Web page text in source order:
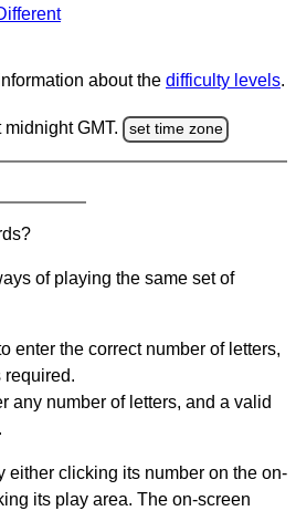
about the difficulty levels.
GMT. set time zone
of playing the same set of
enter the correct number of letters,
required.
any number of letters, and a valid
either clicking its number on the on-
its play area. The on-screen